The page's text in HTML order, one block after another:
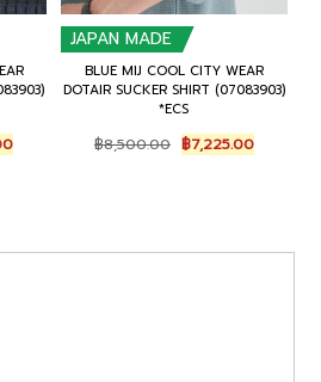
Current
price
JAPAN MADE
BLUE MIJ COOL CITY WEAR
DOTAIR SUCKER SHIRT (07083903)
*ECS
฿8,500.00 Original
price
฿7,225.00Current
price